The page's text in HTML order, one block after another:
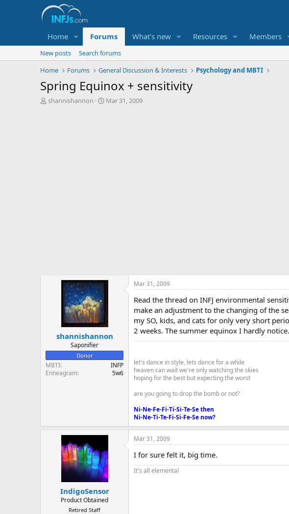
Home Forums What's new Resources Members
New posts
Search forums
Home
Forums General Discussion & Interests Psychology and MBTI
Spring Equinox + sensitivity
T
shannishannon
S
Mar 31, 2009
shannishannon
Saponifier
Donor
MBTI
INFP
Enneagram
5w6
Mar 31, 2009
Read the thread on INFJ environmental
make an adjustment to the changing of the
my SO, kids, and cats for only very short
2 weeks. The summer equinox I hardly
let's dance in style, lets dance for a while
heaven can wait we're only watching the skies
hoping for the best but expecting the worst
are you going to drop the bomb or not?
Ni-Ne-Fe-Fi-Ti-Si-Te-Se then
Ni-Ne-Ti-Te-Fi-Si-Fe-Se now?
IndigoSensor
Product Obtained
Retired Staff
Mar 31, 2009
I for sure felt it, big time.
It's all elemental